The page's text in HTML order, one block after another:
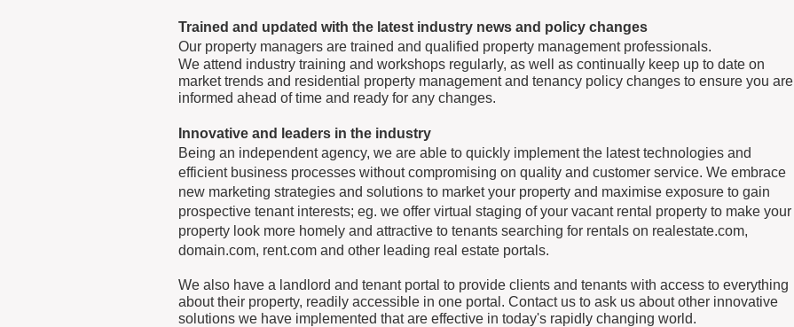
Trained and updated with the latest industry news and policy changes
Our property managers are trained and qualified property management professionals.
We attend industry training and workshops regularly, as well as continually keep up to date on
market trends and residential property management and tenancy policy changes to ensure you are
informed ahead of time and ready for any changes.
Innovative and leaders in the industry
Being an independent agency, we are able to quickly implement the latest technologies and
efficient business processes without compromising on quality and customer service. We embrace
new marketing strategies and solutions to market your property and maximise exposure to gain
prospective tenant interests; eg. we offer virtual staging of your vacant rental property to make your
property look more homely and attractive to tenants searching for rentals on realestate.com,
domain.com, rent.com and other leading real estate portals.
We also have a landlord and tenant portal to provide clients and tenants with access to everything
about their property, readily accessible in one portal. Contact us to ask us about other innovative
solutions we have implemented that are effective in today's rapidly changing world.